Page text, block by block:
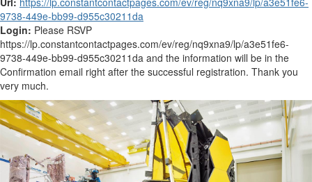
9738-449e-bb99-d955c30211da
Login: Please RSVP
https://lp.constantcontactpages.com/ev/reg/nq9xna9/lp/a3e51fe6-
9738-449e-bb99-d955c30211da and the information will be in the
Confirmation email right after the successful registration. Thank you
very much.